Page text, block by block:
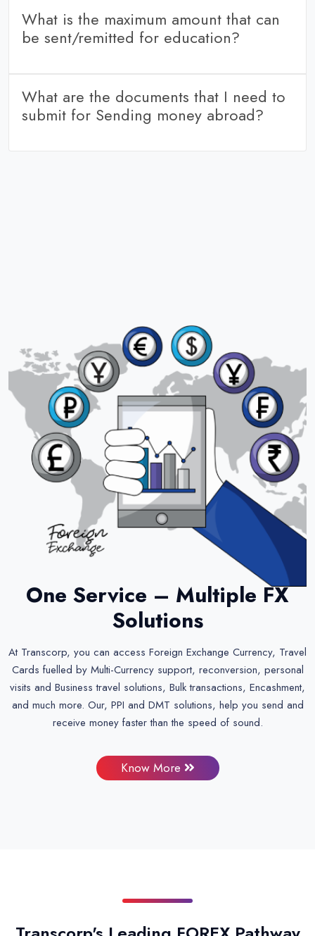
remitted through, all sources in India during a financial year
should be within the cumulative limit of USD 2,50,000/-
What is the maximum amount that can
be sent/remitted for education?
What are the documents that I need to
submit for Sending money abroad?
One Service – Multiple FX
Solutions
At Transcorp, you can access Foreign Exchange Currency, Travel
Cards fuelled by Multi-Currency support, reconversion, personal
visits and Business travel solutions, Bulk transactions, Encashment,
and much more. Our, PPI and DMT solutions, help you send and
receive money faster than the speed of sound.
Know More